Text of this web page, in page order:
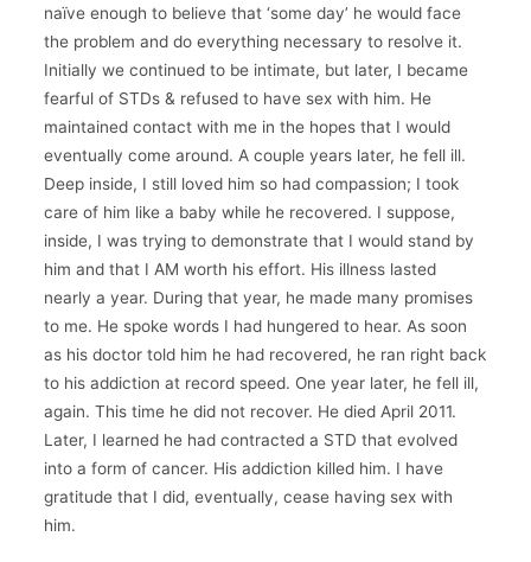
naïve enough to believe that ‘some day’ he would face
the problem and do everything necessary to resolve it.
Initially we continued to be intimate, but later, I became
fearful of STDs & refused to have sex with him. He
maintained contact with me in the hopes that I would
eventually come around. A couple years later, he fell ill.
Deep inside, I still loved him so had compassion; I took
care of him like a baby while he recovered. I suppose,
inside, I was trying to demonstrate that I would stand by
him and that I AM worth his effort. His illness lasted
nearly a year. During that year, he made many promises
to me. He spoke words I had hungered to hear. As soon
as his doctor told him he had recovered, he ran right back
to his addiction at record speed. One year later, he fell ill,
again. This time he did not recover. He died April 2011.
Later, I learned he had contracted a STD that evolved
into a form of cancer. His addiction killed him. I have
gratitude that I did, eventually, cease having sex with
him.